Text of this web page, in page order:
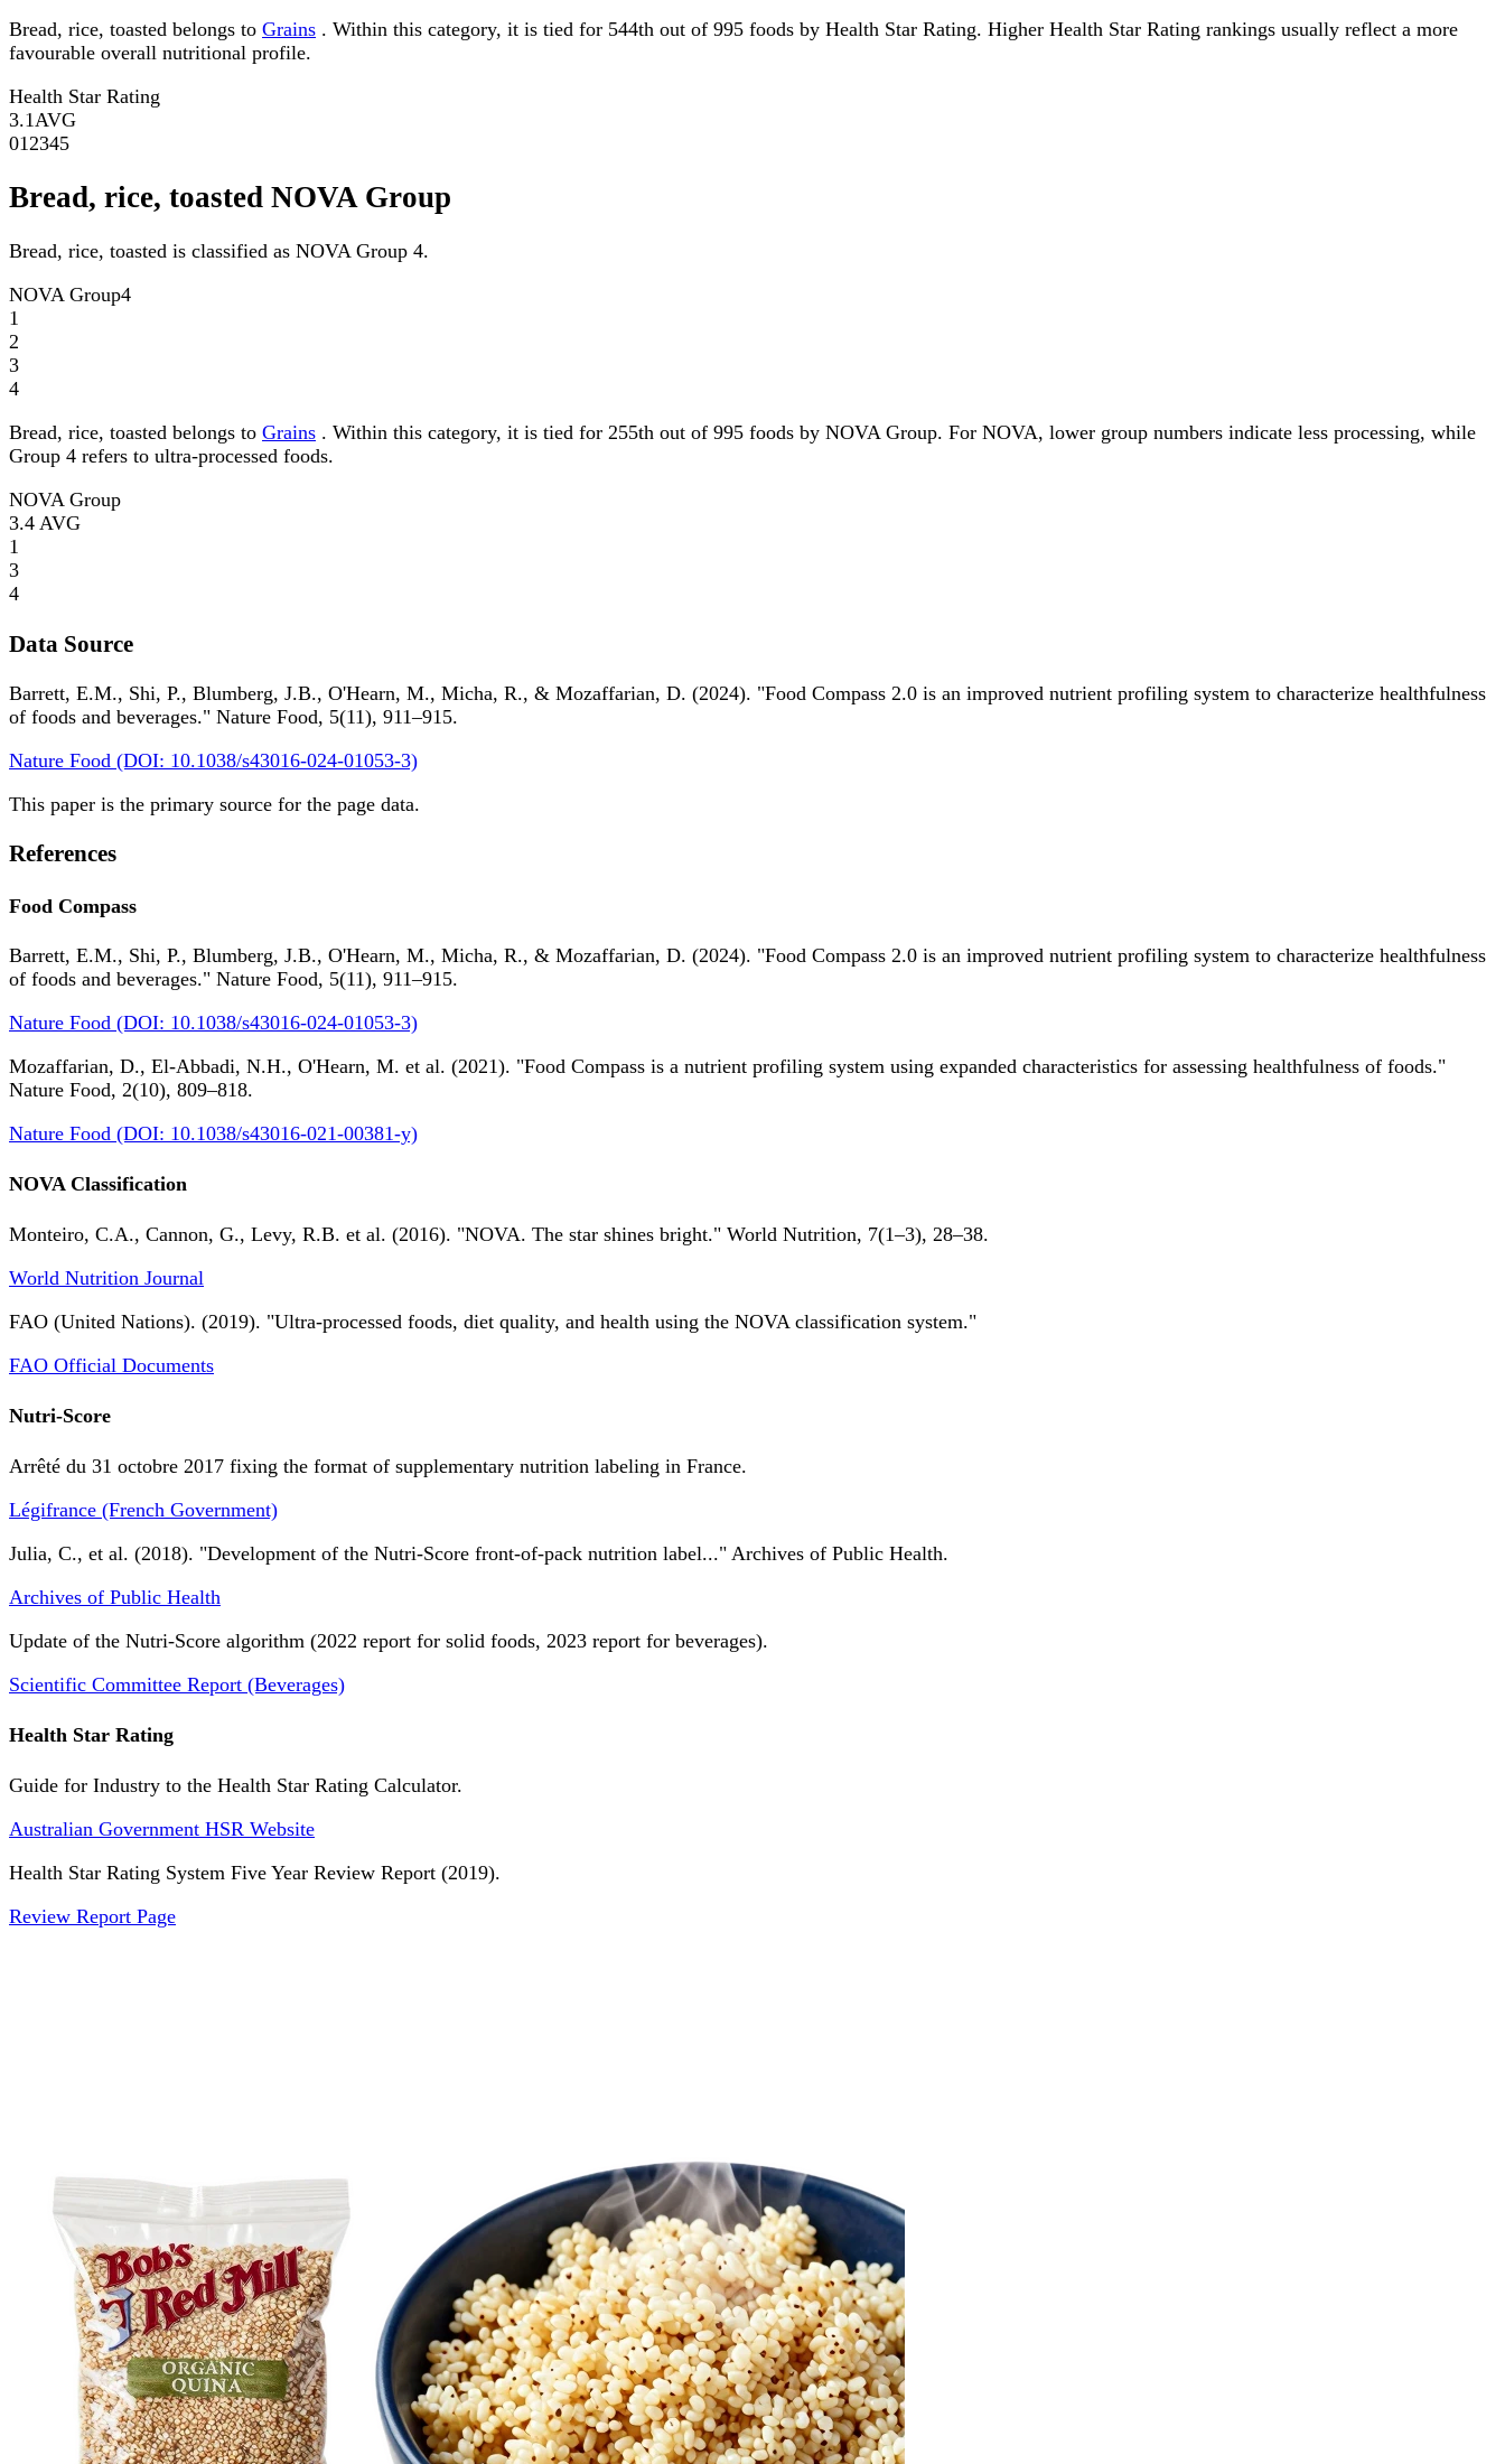
Bread, rice, toasted belongs to Grains . Within this category, it is tied for 544th out of 995 foods by Health Star Rating. Higher Health Star Rating rankings usually reflect a more
favourable overall nutritional profile.
Health Star Rating
3.1 AVG
01 2345
Bread, rice, toasted NOVA Group
Bread, rice, toasted is classified as NOVA Group 4.
NOVA Group4
1
2
3
4
Bread, rice, toasted belongs to Grains . Within this category, it is tied for 255th out of 995 foods by NOVA Group. For NOVA, lower group numbers indicate less processing, while
Group 4 refers to ultra-processed foods.
NOVA Group
3.4 AVG
1
3
4
Data Source
Barrett, E.M., Shi, P., Blumberg, J.B., O'Hearn, M., Micha, R., & Mozaffarian, D. (2024). "Food Compass 2.0 is an improved nutrient profiling system to characterize healthfulness
of foods and beverages." Nature Food, 5(11), 911–915.
Nature Food (DOI: 10.1038/s43016-024-01053-3)
This paper is the primary source for the page data.
References
Food Compass
Barrett, E.M., Shi, P., Blumberg, J.B., O'Hearn, M., Micha, R., & Mozaffarian, D. (2024). "Food Compass 2.0 is an improved nutrient profiling system to characterize healthfulness
of foods and beverages." Nature Food, 5(11), 911–915.
Nature Food (DOI: 10.1038/s43016-024-01053-3)
Mozaffarian, D., El-Abbadi, N.H., O'Hearn, M. et al. (2021). "Food Compass is a nutrient profiling system using expanded characteristics for assessing healthfulness of foods."
Nature Food, 2(10), 809–818.
Nature Food (DOI: 10.1038/s43016-021-00381-y)
NOVA Classification
Monteiro, C.A., Cannon, G., Levy, R.B. et al. (2016). "NOVA. The star shines bright." World Nutrition, 7(1–3), 28–38.
World Nutrition Journal
FAO (United Nations). (2019). "Ultra-processed foods, diet quality, and health using the NOVA classification system."
FAO Official Documents
Nutri-Score
Arrêté du 31 octobre 2017 fixing the format of supplementary nutrition labeling in France.
Légifrance (French Government)
Julia, C., et al. (2018). "Development of the Nutri-Score front-of-pack nutrition label..." Archives of Public Health.
Archives of Public Health
Update of the Nutri-Score algorithm (2022 report for solid foods, 2023 report for beverages).
Scientific Committee Report (Beverages)
Health Star Rating
Guide for Industry to the Health Star Rating Calculator.
Australian Government HSR Website
Health Star Rating System Five Year Review Report (2019).
Review Report Page